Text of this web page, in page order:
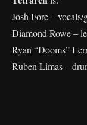
Josh Fore – vocals/
Diamond Rowe –
Ryan “Dooms”
Ruben Limas –